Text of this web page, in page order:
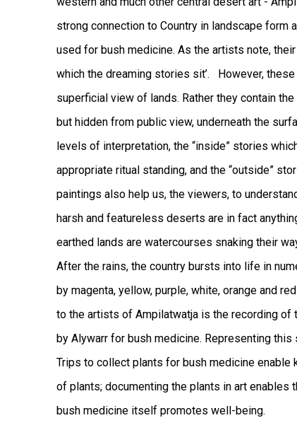
strong connection to Country in landscape form
used for bush medicine. As the artists note,
which the dreaming stories sit’. However,
superficial view of lands. Rather they contain
but hidden from public view, underneath the
levels of interpretation, the “inside” stories
appropriate ritual standing, and the “outside”
paintings also help us, the viewers, to
harsh and featureless deserts are in fact
earthed lands are watercourses snaking their
After the rains, the country bursts into life in
by magenta, yellow, purple, white, orange and
to the artists of Ampilatwatja is the recording
by Alywarr for bush medicine. Representing
Trips to collect plants for bush medicine enable
of plants; documenting the plants in art enables
bush medicine itself promotes well-being.